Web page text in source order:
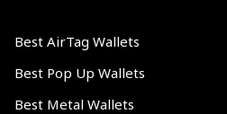
Best AirTag Wallets
Best Pop Up Wallets
Best Metal Wallets